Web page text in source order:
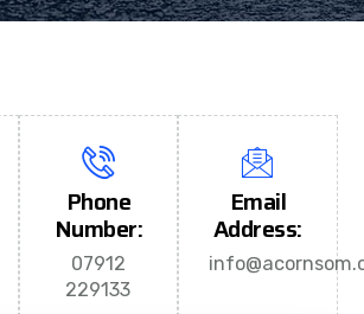
Phone
Number:
07912
229133
Email
Address: